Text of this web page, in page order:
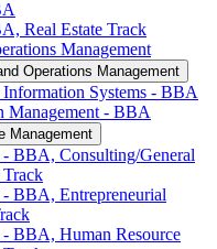
Real Estate Track
Management
Operations Management
Information Systems -​ BBA
Management -​ BBA
Management
-​ BBA, Consulting/​General
Track
-​ BBA, Entrepreneurial
-​ BBA, Human Resource